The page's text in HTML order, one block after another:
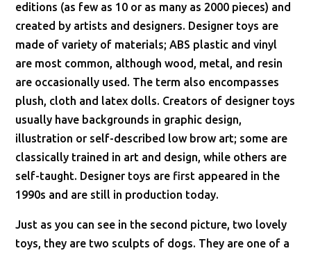
editions (as few as 10 or as many as 2000 pieces) and
created by artists and designers. Designer toys are
made of variety of materials; ABS plastic and vinyl
are most common, although wood, metal, and resin
are occasionally used. The term also encompasses
plush, cloth and latex dolls. Creators of designer toys
usually have backgrounds in graphic design,
illustration or self-described low brow art; some are
classically trained in art and design, while others are
self-taught. Designer toys are first appeared in the
1990s and are still in production today.
Just as you can see in the second picture, two lovely
toys, they are two sculpts of dogs. They are one of a